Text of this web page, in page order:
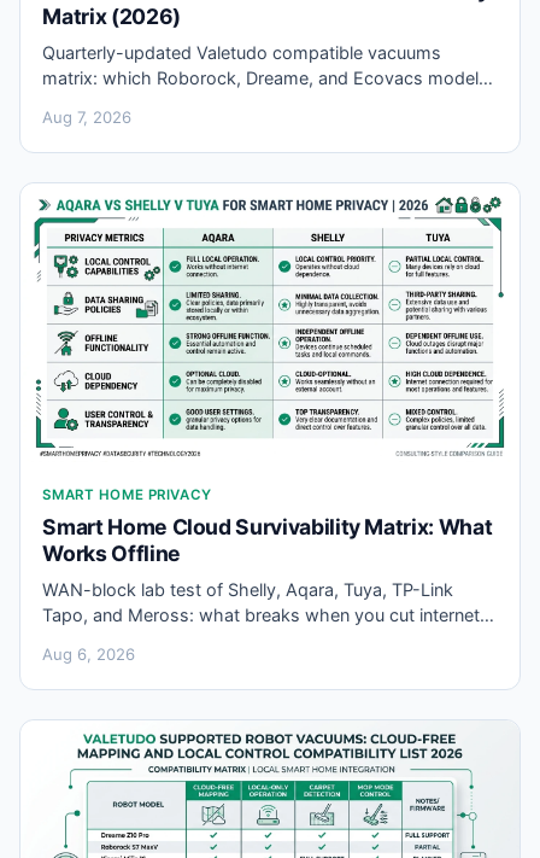
Matrix (2026)
Quarterly-updated Valetudo compatible vacuums
matrix: which Roborock, Dreame, and Ecovacs models
verdicts.
Aug 7, 2026
SMART HOME PRIVACY
Smart Home Cloud Survivability Matrix: What
Works Offline
WAN-block lab test of Shelly, Aqara, Tuya, TP-Link
Tapo, and Meross: what breaks when you cut internet
Aug 6, 2026